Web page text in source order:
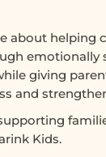
about helping
emotionally
giving
and
Kids.